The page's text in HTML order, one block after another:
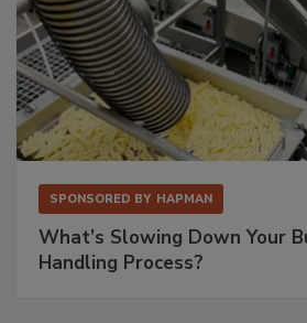
SPONSORED BY HAPMAN
What’s Slowing Down Your
Handling Process?